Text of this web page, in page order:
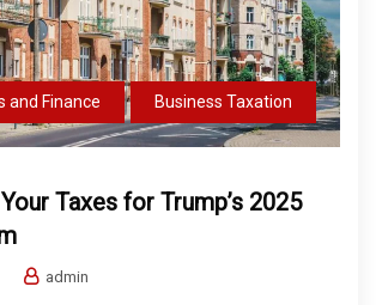
and Finance Business Taxation
Taxes for Trump’s 2025
admin